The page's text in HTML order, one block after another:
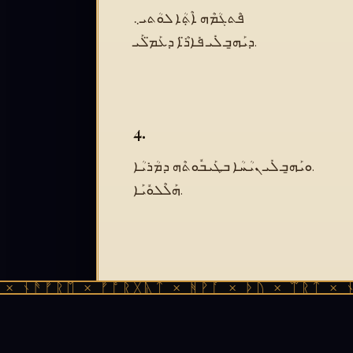
ܦܶܬܓܳܡܶܗ ܐܶܬܼܳܐ ܠܘܳܬܝ܆
ܕܝܰܗ̱ܒ ܠܺܝ ܦܺܐܪ̈ܶܐ ܕܥܰܡ̈ܠܰܝ.
4.
ܘܝܰܗ̱ܒ ܠܺܝ ܢܝܳܚܳܐ ܒܛܰܝܒܽܘܬܶܗ ܕܡܳܪܝܳܐ.
ܗܰܠܶܠܘܽܝܰܐ.
× ᚠᚩᚱᚷᚣᛏ × ᚻᚹᚪ × ᚦᚢ × ᛠᚱᛏ ×